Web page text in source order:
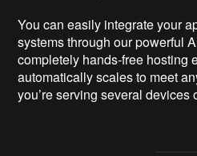
You can easily integrate your
systems through our powerful
completely hands-free hosting
automatically scales to meet
you’re serving several devices